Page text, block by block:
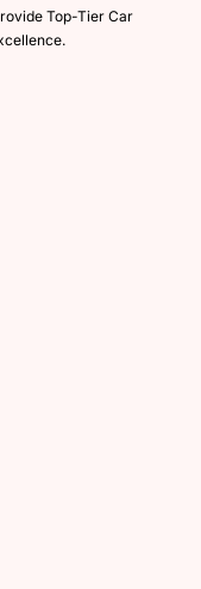
Top-Tier Car